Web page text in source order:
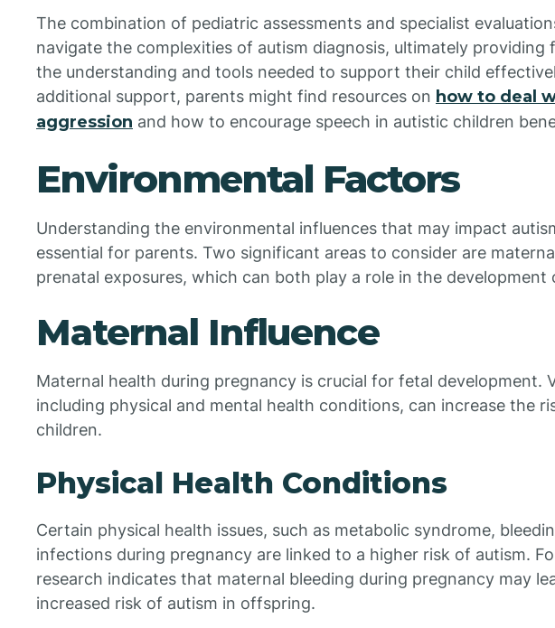
The combination of pediatric assessments and specialist
navigate the complexities of autism diagnosis, ultimately providing
the understanding and tools needed to support their child
additional support, parents might find resources on how to deal
aggression and how to encourage speech in autistic children
Environmental Factors
Understanding the environmental influences that may impact
essential for parents. Two significant areas to consider are
prenatal exposures, which can both play a role in the development
Maternal Influence
Maternal health during pregnancy is crucial for fetal development.
including physical and mental health conditions, can increase the
children.
Physical Health Conditions
Certain physical health issues, such as metabolic syndrome,
infections during pregnancy are linked to a higher risk of autism.
research indicates that maternal bleeding during pregnancy may
increased risk of autism in offspring.